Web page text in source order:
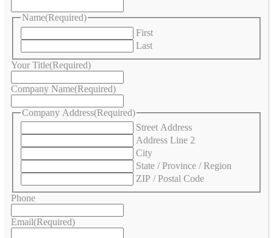
Name(Required)
First
Last
Your Title(Required)
Company Name(Required)
Company Address(Required)
Street Address
Address Line 2
City
State / Province / Region
ZIP / Postal Code
Phone
Email(Required)